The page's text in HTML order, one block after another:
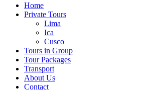
Home
Private Tours
Lima
Ica
Cusco
Tours in Group
Tour Packages
Transport
About Us
Contact